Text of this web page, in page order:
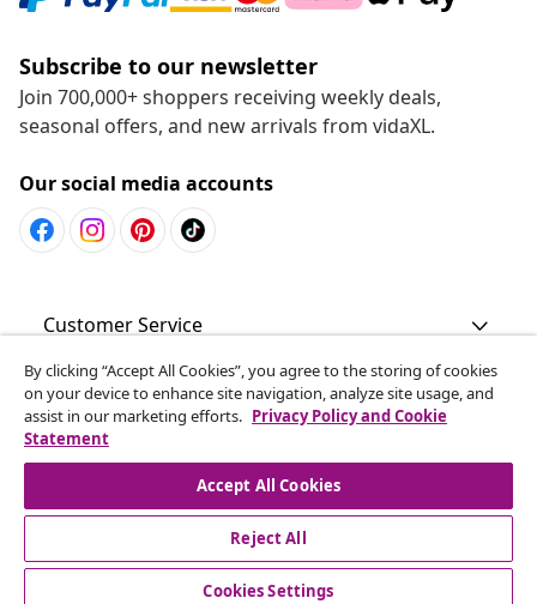
Subscribe to our newsletter
Join 700,000+ shoppers receiving weekly deals,
seasonal offers, and new arrivals from vidaXL.
Our social media accounts
Customer Service
Business
vidaXL
By clicking “Accept All Cookies”, you agree to the storing of cookies
on your device to enhance site navigation, analyze site usage, and
assist in our marketing efforts. Privacy Policy and Cookie
Statement
Accept All Cookies
Reject All
Cookies Settings